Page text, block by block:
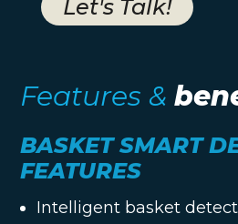
Let's Talk!
Features &
BASKET SMART
FEATURES
Intelligent basket